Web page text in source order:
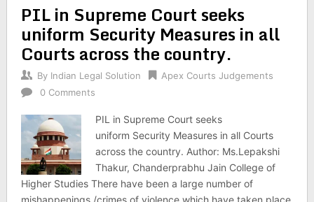
PIL in Supreme Court seeks
uniform Security Measures in all
Courts across the country.
By Indian Legal Solution
Apex Courts Judgements
0 Comments
PIL in Supreme Court seeks
uniform Security Measures in all Courts
across the country. Author: Ms.Lepakshi
Thakur, Chanderprabhu Jain College of
Higher Studies There have been a large number of